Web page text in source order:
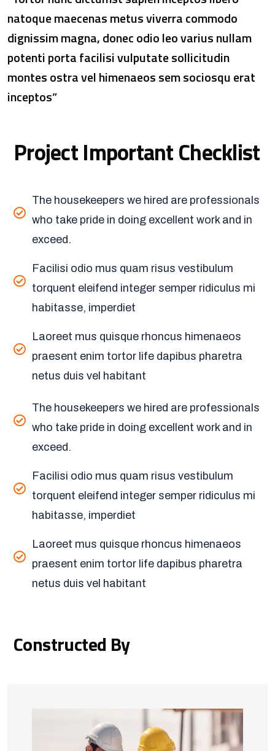
natoque maecenas metus viverra commodo
dignissim magna, donec odio leo varius nullam
potenti porta facilisi vulputate sollicitudin
montes ostra vel himenaeos sem sociosqu erat
inceptos”
Project Important Checklist
The housekeepers we hired are professionals
who take pride in doing excellent work and in
exceed.
Facilisi odio mus quam risus vestibulum
torquent eleifend integer semper ridiculus mi
habitasse, imperdiet
Laoreet mus quisque rhoncus himenaeos
praesent enim tortor life dapibus pharetra
netus duis vel habitant
The housekeepers we hired are professionals
who take pride in doing excellent work and in
exceed.
Facilisi odio mus quam risus vestibulum
torquent eleifend integer semper ridiculus mi
habitasse, imperdiet
Laoreet mus quisque rhoncus himenaeos
praesent enim tortor life dapibus pharetra
netus duis vel habitant
Constructed By